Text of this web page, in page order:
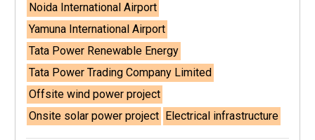
Noida International Airport
Yamuna International Airport
Tata Power Renewable Energy
Tata Power Trading Company Limited
Offsite wind power project
Onsite solar power project Electrical infrastructure